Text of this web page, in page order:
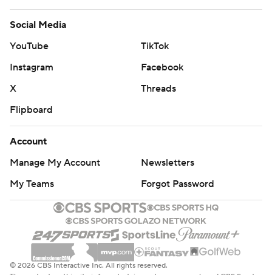
Social Media
YouTube
TikTok
Instagram
Facebook
X
Threads
Flipboard
Account
Manage My Account
Newsletters
My Teams
Forgot Password
© 2026 CBS Interactive Inc. All rights reserved.